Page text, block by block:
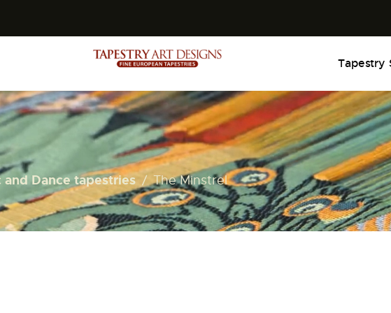
Tapestry
and Dance tapestries The Minstrel